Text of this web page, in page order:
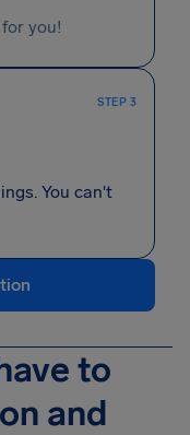
you!
STEP 3
You can't
to
and